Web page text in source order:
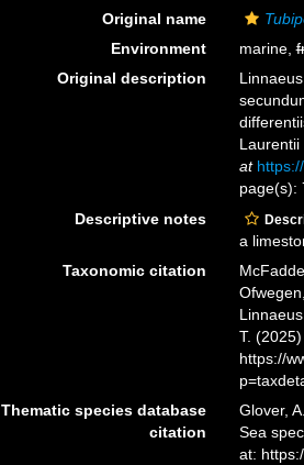
Original name
Environment
marine,
Original description
at
page(s):
Descriptive notes
a
Taxonomic citation
T.
https://
Thematic species database
citation
Glover,
Sea
at: